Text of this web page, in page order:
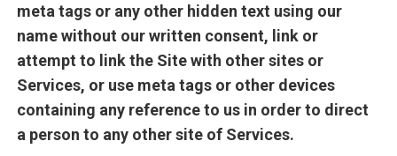
meta tags or any other hidden text using our
name without our written consent, link or
attempt to link the Site with other sites or
Services, or use meta tags or other devices
containing any reference to us in order to direct
a person to any other site of Services.